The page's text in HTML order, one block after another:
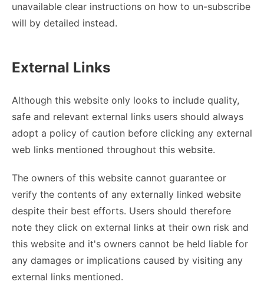
unavailable clear instructions on how to un-subscribe
will by detailed instead.
External Links
Although this website only looks to include quality,
safe and relevant external links users should always
adopt a policy of caution before clicking any external
web links mentioned throughout this website.
The owners of this website cannot guarantee or
verify the contents of any externally linked website
despite their best efforts. Users should therefore
note they click on external links at their own risk and
this website and it's owners cannot be held liable for
any damages or implications caused by visiting any
external links mentioned.